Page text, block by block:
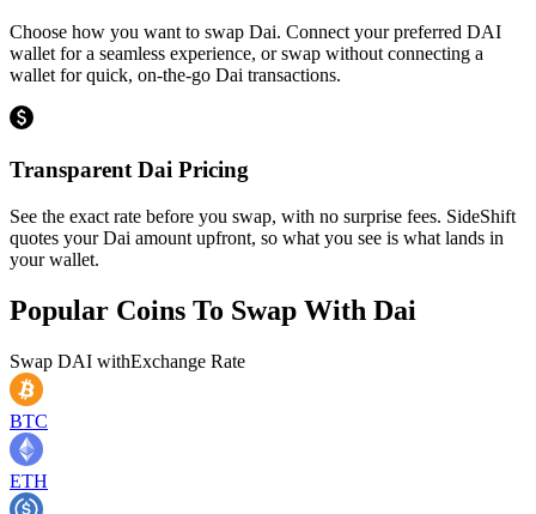
Choose how you want to swap Dai. Connect your preferred DAI
wallet for a seamless experience, or swap without connecting a
wallet for quick, on-the-go Dai transactions.
Transparent Dai Pricing
See the exact rate before you swap, with no surprise fees. SideShift
quotes your Dai amount upfront, so what you see is what lands in
your wallet.
Popular Coins To Swap With Dai
Swap DAI withExchange Rate
BTC
ETH